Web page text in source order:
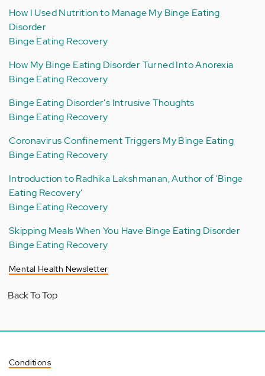
How I Used Nutrition to Manage My Binge Eating
Disorder
Binge Eating Recovery
How My Binge Eating Disorder Turned Into Anorexia
Binge Eating Recovery
Binge Eating Disorder's Intrusive Thoughts
Binge Eating Recovery
Coronavirus Confinement Triggers My Binge Eating
Binge Eating Recovery
Introduction to Radhika Lakshmanan, Author of 'Binge
Eating Recovery'
Binge Eating Recovery
Skipping Meals When You Have Binge Eating Disorder
Binge Eating Recovery
Mental Health Newsletter
Back To Top
Conditions